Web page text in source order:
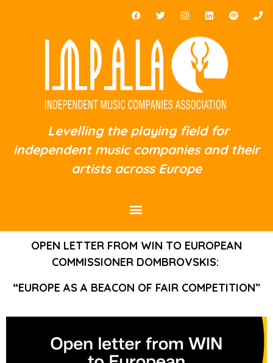
Levelling the playing field for
independent music companies and their
artists across Europe
OPEN LETTER FROM WIN TO EUROPEAN
COMMISSIONER DOMBROVSKIS:
“EUROPE AS A BEACON OF FAIR COMPETITION”